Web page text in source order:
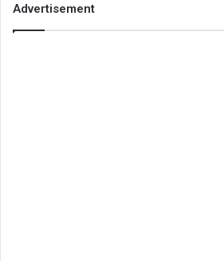
Advertisement